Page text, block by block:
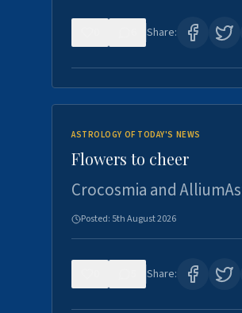
Share:
ASTROLOGY OF TODAY'S NEWS
Flowers to cheer
Crocosmia and
Posted: 5th August 2026
Share: